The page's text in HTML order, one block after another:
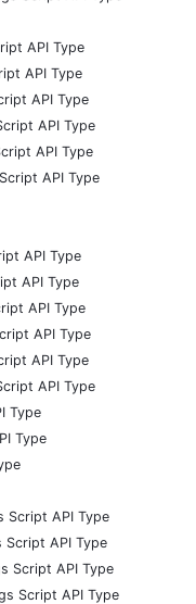
API Type
API Type
API Type
API Type
API Type
API Type
API Type
API Type
API Type
API Type
API Type
API Type
Type
Type
Script API Type
Script API Type
Script API Type
Script API Type